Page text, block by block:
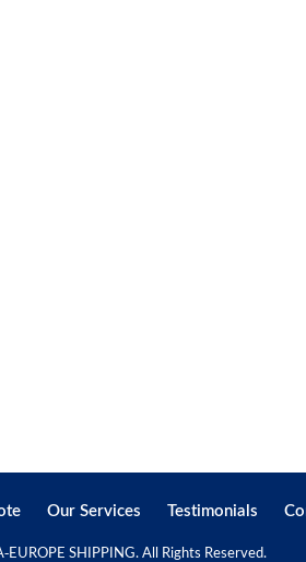
Our Services Testimonials
EUROPE SHIPPING. All Rights Reserved.